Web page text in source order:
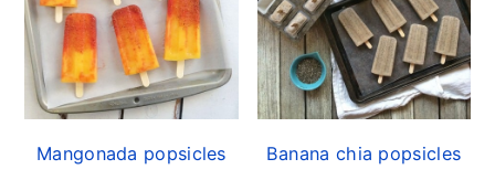
Mangonada popsicles Banana chia popsicles